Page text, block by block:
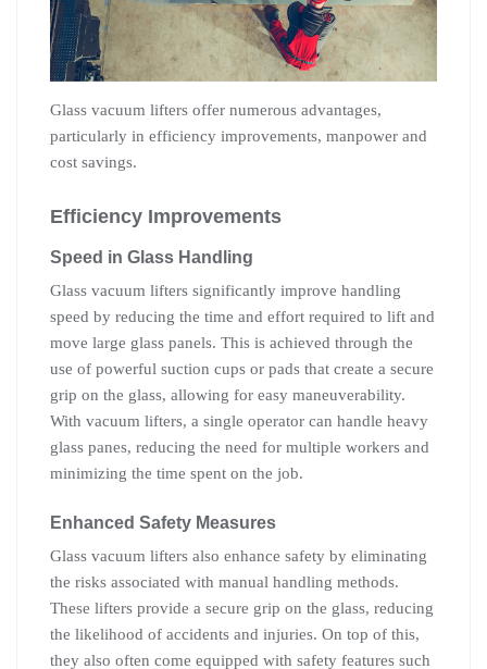
Glass vacuum lifters offer numerous advantages,
particularly in efficiency improvements, manpower and
cost savings.
Efficiency Improvements
Speed in Glass Handling
Glass vacuum lifters significantly improve handling
speed by reducing the time and effort required to lift and
move large glass panels. This is achieved through the
use of powerful suction cups or pads that create a secure
grip on the glass, allowing for easy maneuverability.
With vacuum lifters, a single operator can handle heavy
glass panes, reducing the need for multiple workers and
minimizing the time spent on the job.
Enhanced Safety Measures
Glass vacuum lifters also enhance safety by eliminating
the risks associated with manual handling methods.
These lifters provide a secure grip on the glass, reducing
the likelihood of accidents and injuries. On top of this,
they also often come equipped with safety features such